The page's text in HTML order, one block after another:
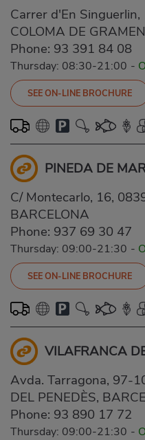
Carrer d'En
COLOMA DE
Phone: 93 391 84 08
Thursday: 08:30-21:00 -
SEE ON-LINE BROCHURE
PINEDA DE
C/ Montecarlo, 16,
BARCELONA
Phone: 937 69 30 47
Thursday: 09:00-21:30 -
SEE ON-LINE BROCHURE
VILAFRANCA
Avda. Tarragona, 97-
DEL PENEDÈS,
Phone: 93 890 17 72
Thursday: 09:00-21:30 -